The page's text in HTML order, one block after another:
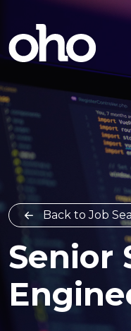
Back to Job
Senior